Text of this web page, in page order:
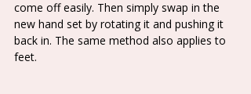
come off easily. Then simply swap in the
new hand set by rotating it and pushing it
back in. The same method also applies to
feet.